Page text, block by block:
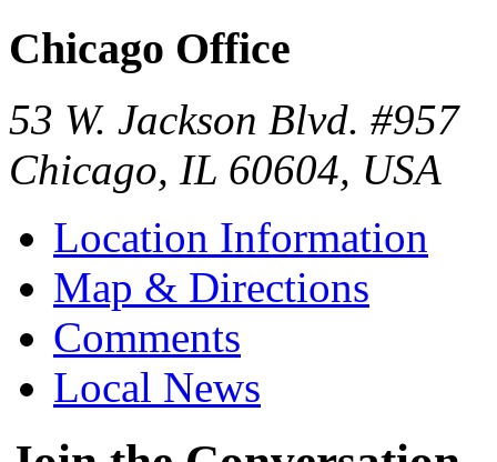
Chicago Office
53 W. Jackson Blvd. #957
Chicago, IL 60604, USA
Location Information
Map & Directions
Comments
Local News